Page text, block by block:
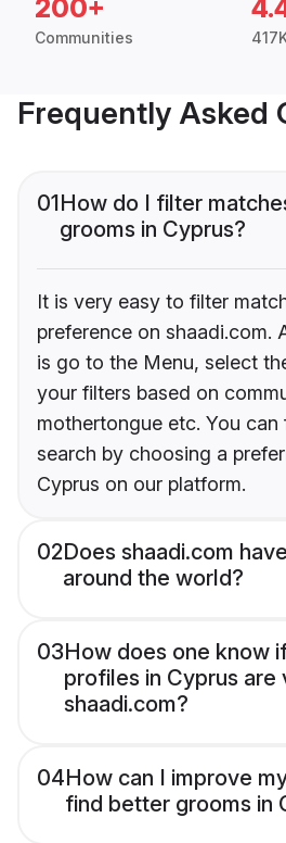
200+
Communities
Frequently Asked
01How do I filter
grooms in Cyprus?
It is very easy to filter
preference on shaadi.com.
is go to the Menu, select
your filters based on
mothertongue etc. You
search by choosing a
Cyprus on our platform.
02Does shaadi.com
around the world?
03How does one know
profiles in Cyprus are
shaadi.com?
04How can I improve
find better grooms in